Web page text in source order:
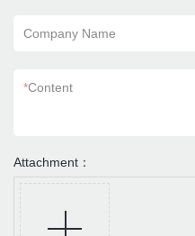
Company Name
*Content
Attachment：